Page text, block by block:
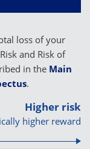
Higher risk
higher reward
loss of your
and Risk of
in the Main
.